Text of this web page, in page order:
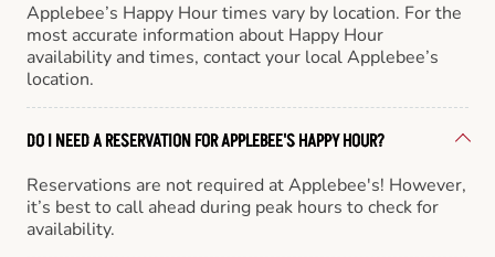
Applebee’s Happy Hour times vary by location. For the
most accurate information about Happy Hour
availability and times, contact your local Applebee’s
location.
DO I NEED A RESERVATION FOR APPLEBEE'S HAPPY HOUR?
Reservations are not required at Applebee's! However,
it’s best to call ahead during peak hours to check for
availability.